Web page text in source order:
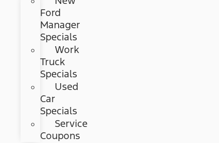
Ford
Manager
Specials
Work
Truck
Specials
Used
Car
Specials
Service
Coupons